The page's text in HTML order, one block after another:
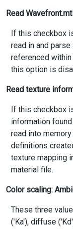
Read
If this checkbox
read in and
referenced
this option is
Read texture
If this checkbox
information
read into
definitions
texture mapping
material file.
Color scaling:
These three
('Ka'), diffuse